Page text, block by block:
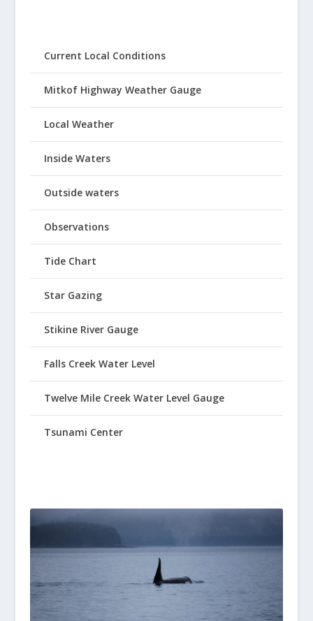
Current Local Conditions
Mitkof Highway Weather Gauge
Local Weather
Inside Waters
Outside waters
Observations
Tide Chart
Star Gazing
Stikine River Gauge
Falls Creek Water Level
Twelve Mile Creek Water Level Gauge
Tsunami Center